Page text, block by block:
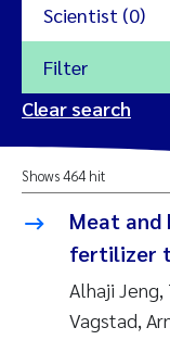
2024
2023
2022
Scientist (0)
Amy
Åse Åtland
Trine
Filter
Clear search
Shows 464 hit
Meat and
fertilizer
Alhaji
Vagstad,